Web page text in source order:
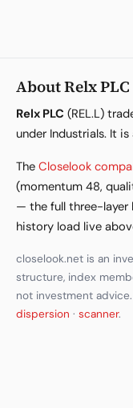
About Relx PLC
Relx PLC (REL.L)
under Industrials. It
The Closelook
(momentum 48,
— the full three-layer
history load live
closelook.net is an
structure, index
not investment
dispersion · scanner.